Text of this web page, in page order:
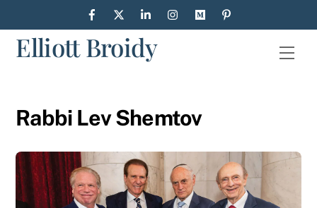
to
contentElliott Broidy
Rabbi Lev Shemtov